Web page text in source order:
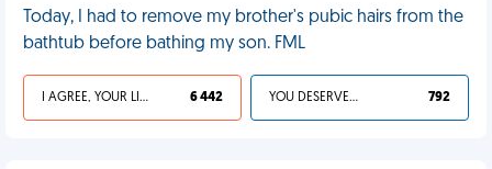
Today, I had to remove my brother's pubic hairs from the
bathtub before bathing my son. FML
I AGREE, YOUR LIFE SUCKS 6 442 YOU DESERVED IT 792